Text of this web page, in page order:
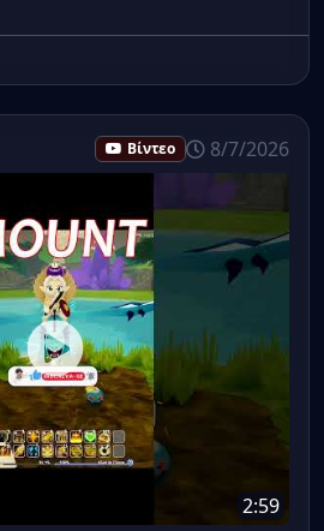
Βίντεο 8/7/2026
2:59